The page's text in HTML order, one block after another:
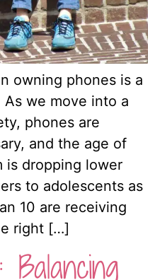
owning phones is a
we move into a
phones are
and the age of
is dropping lower
to adolescents as
10 are receiving
right […]